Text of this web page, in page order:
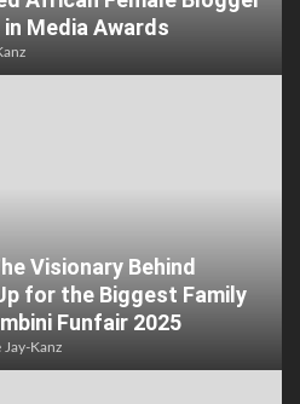
Media Awards
Visionary Behind
for the Biggest Family
Funfair 2025
Jay-Kanz